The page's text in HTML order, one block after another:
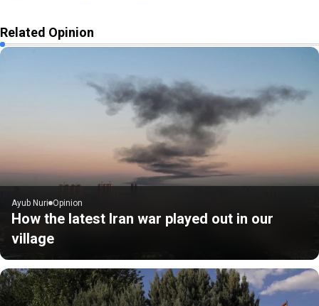
Related Opinion
Ayub Nuri Opinion
How the latest Iran war played out in our
village